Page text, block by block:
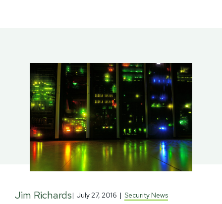
Jim Richards| July 27, 2016 | Security News